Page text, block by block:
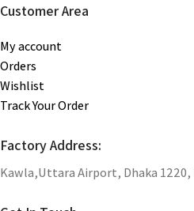
Customer Area
My account
Orders
Wishlist
Track Your Order
Factory Address:
Kawla,Uttara Airport, Dhaka 1220,